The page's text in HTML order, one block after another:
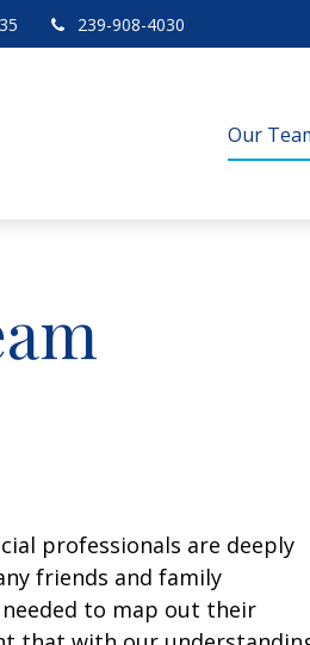
239-908-4030
Our
professionals are deeply
friends and family
to map out their